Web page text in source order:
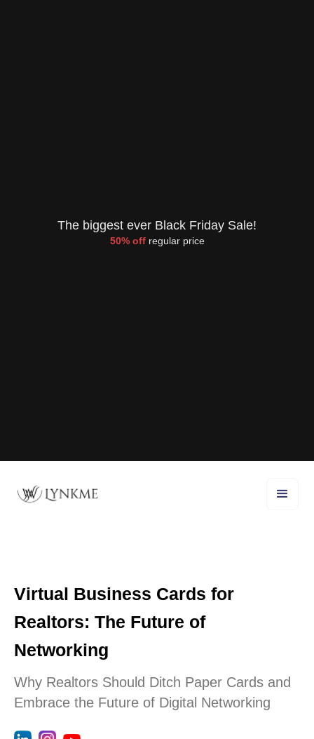
The biggest ever Black Friday Sale!
50% offregular price
Virtual Business Cards for
Realtors: The Future of
Networking
Why Realtors Should Ditch Paper Cards and
Embrace the Future of Digital Networking